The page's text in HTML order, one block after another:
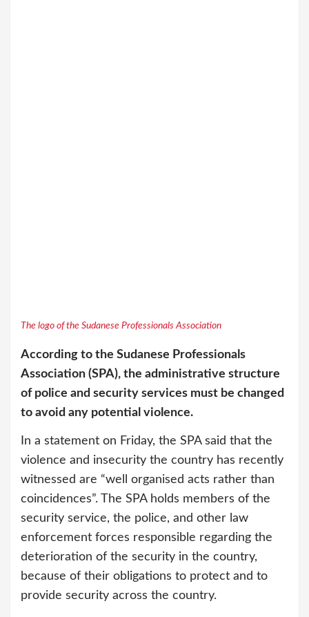
The logo of the Sudanese Professionals Association
According to the Sudanese Professionals
Association (SPA), the administrative structure
of police and security services must be changed
to avoid any potential violence.
In a statement on Friday, the SPA said that the
violence and insecurity the country has recently
witnessed are “well organised acts rather than
coincidences”. The SPA holds members of the
security service, the police, and other law
enforcement forces responsible regarding the
deterioration of the security in the country,
because of their obligations to protect and to
provide security across the country.